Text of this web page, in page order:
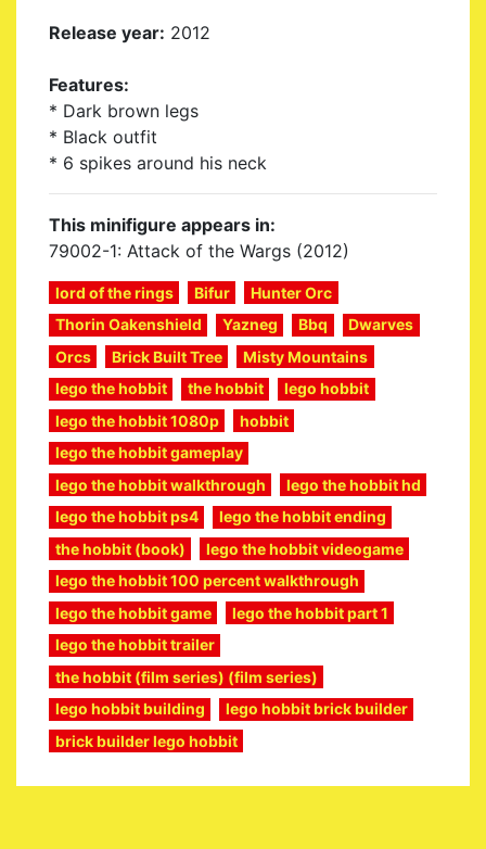
Release year: 2012
Features:
* Dark brown legs
* Black outfit
* 6 spikes around his neck
This minifigure appears in:
79002-1: Attack of the Wargs (2012)
lord of the rings Bifur
Hunter Orc
Thorin Oakenshield
Yazneg Bbq
Dwarves
Orcs
Brick Built Tree
Misty Mountains
lego the hobbit
the hobbit
lego hobbit
lego the hobbit 1080p
hobbit
lego the hobbit gameplay
lego the hobbit walkthrough
lego the hobbit hd
lego the hobbit ps4
lego the hobbit ending
the hobbit (book)
lego the hobbit videogame
lego the hobbit 100 percent walkthrough
lego the hobbit game
lego the hobbit part 1
lego the hobbit trailer
the hobbit (film series) (film series)
lego hobbit building
lego hobbit brick builder
brick builder lego hobbit